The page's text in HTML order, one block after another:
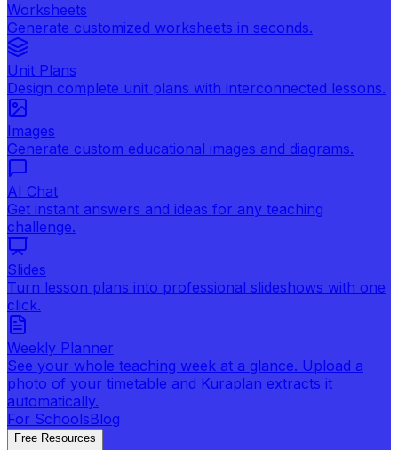
Worksheets
Generate customized worksheets in seconds.
Unit Plans
Design complete unit plans with interconnected lessons.
Images
Generate custom educational images and diagrams.
AI Chat
Get instant answers and ideas for any teaching
challenge.
Slides
Turn lesson plans into professional slideshows with one
click.
Weekly Planner
See your whole teaching week at a glance. Upload a
photo of your timetable and Kuraplan extracts it
automatically.
For SchoolsBlog
Free Resources